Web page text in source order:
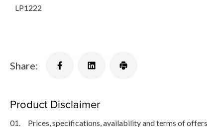
LP1222
Share:
Product Disclaimer
01.
Prices, specifications, availability and terms of offers